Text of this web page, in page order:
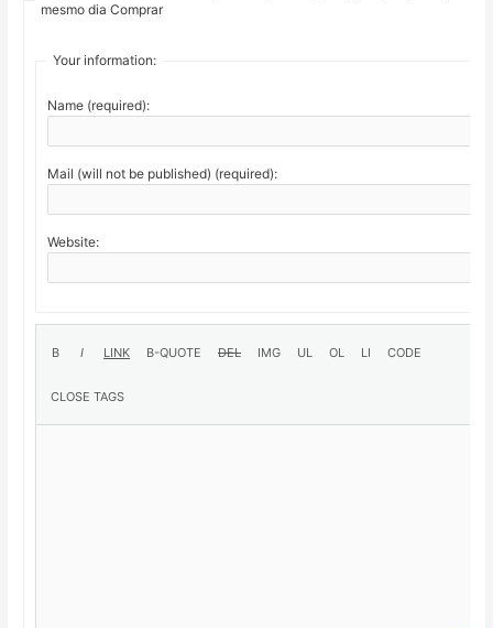
mesmo dia Comprar
Your information:
Name (required):
Mail (will not be published) (required):
Website: